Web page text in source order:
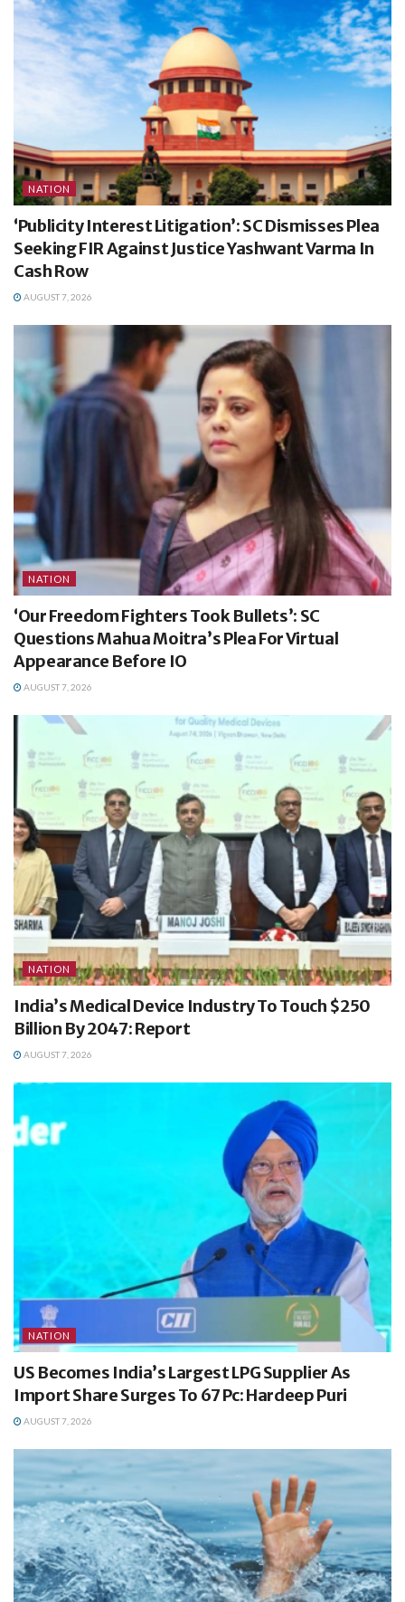
NATION
‘Publicity Interest Litigation’: SC Dismisses Plea
Seeking FIR Against Justice Yashwant Varma In
Cash Row
AUGUST 7, 2026
NATION
‘Our Freedom Fighters Took Bullets’: SC
Questions Mahua Moitra’s Plea For Virtual
Appearance Before IO
AUGUST 7, 2026
NATION
India’s Medical Device Industry To Touch $250
Billion By 2047: Report
AUGUST 7, 2026
NATION
US Becomes India’s Largest LPG Supplier As
Import Share Surges To 67 Pc: Hardeep Puri
AUGUST 7, 2026